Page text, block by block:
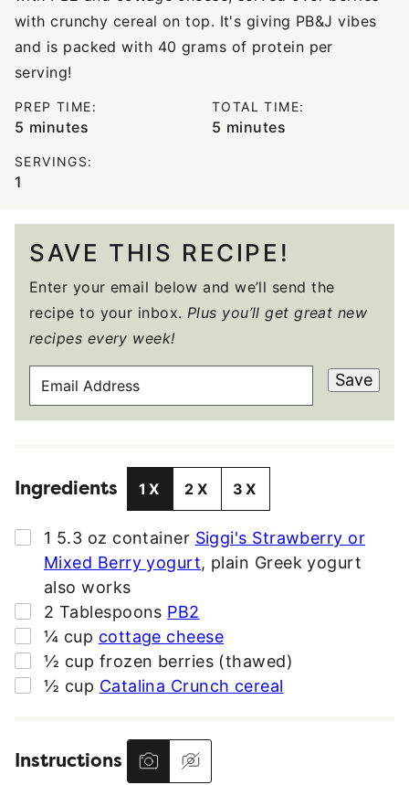
with crunchy cereal on top. It's giving PB&J vibes
and is packed with 40 grams of protein per
serving!
PREP TIME:
5 minutes
minutes
TOTAL TIME:
5 minutes
minutes
SERVINGS:
1
SAVE THIS RECIPE!
Enter your email below and we’ll send the
recipe to your inbox. Plus you’ll get great new
recipes every week!
A
A
D
R
S
Save
Ingredients 1X 2X 3X
▢
1 5.3 oz container Siggi's Strawberry or
Mixed Berry yogurt, plain Greek yogurt
also works
▢
2 Tablespoons PB2
▢
¼ cup cottage cheese
▢
½ cup frozen berries (thawed)
▢
½ cup Catalina Crunch cereal
Instructions